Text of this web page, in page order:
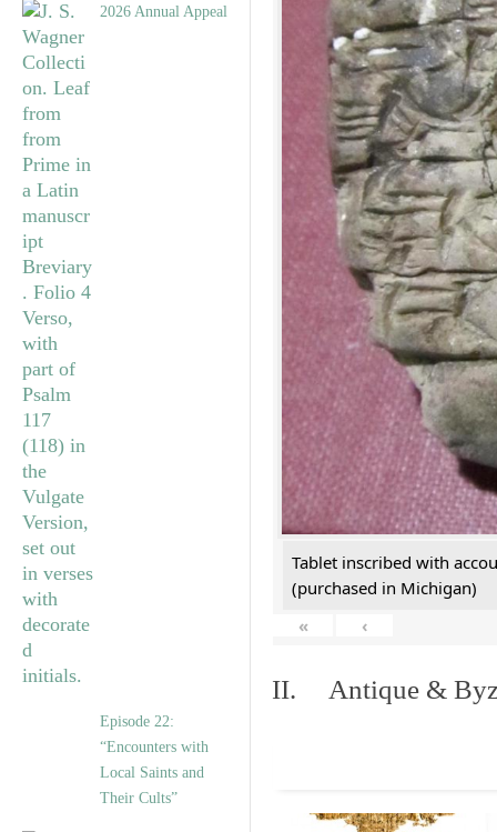
2026 Annual Appeal
Episode 22:
“Encounters with
Local Saints and
Their Cults”
Tablet inscribed with
(purchased in Michigan)
«
‹
II. Antique &